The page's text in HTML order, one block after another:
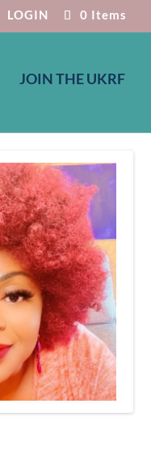
LOGIN 0 Items
JOIN THE UKRF